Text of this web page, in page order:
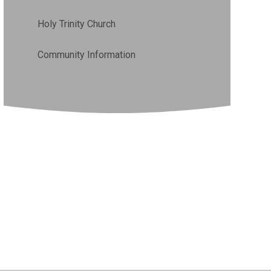
Holy Trinity Church
Community Information